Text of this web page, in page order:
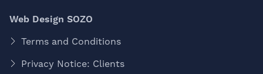
Web Design SOZO
Terms and Conditions
Privacy Notice: Clients